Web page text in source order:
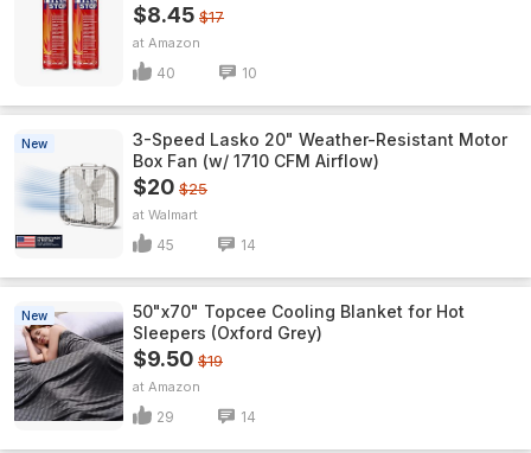
$8.45 $17
Amazon
40 10
New
3-Speed Lasko 20" Weather-Resistant Motor
Box Fan (w/ 1710 CFM Airflow)
$20 $25
Walmart
45 14
New
50"x70" Topcee Cooling Blanket for Hot
Sleepers (Oxford Grey)
$9.50 $19
Amazon
29 14